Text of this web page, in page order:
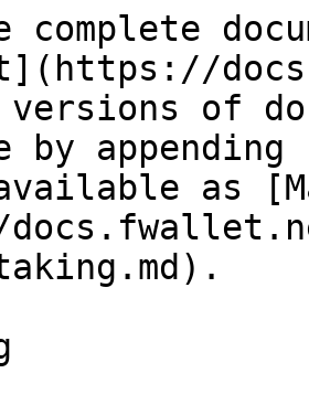
complete
versions of
by
as